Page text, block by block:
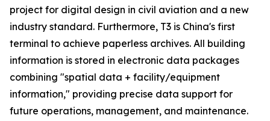
project for digital design in civil aviation and a new
industry standard. Furthermore, T3 is China's first
terminal to achieve paperless archives. All building
information is stored in electronic data packages
combining "spatial data + facility/equipment
information," providing precise data support for
future operations, management, and maintenance.